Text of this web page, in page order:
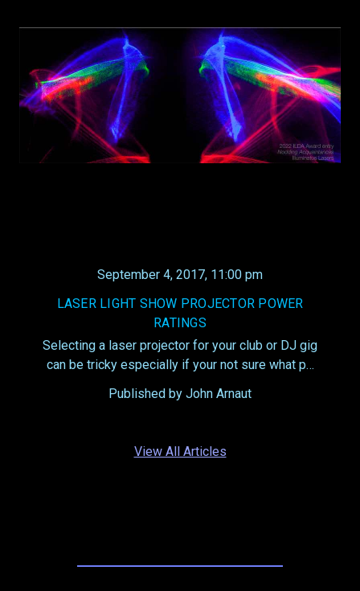
September 4, 2017, 11:00 pm
LASER LIGHT SHOW PROJECTOR POWER
RATINGS
Selecting a laser projector for your club or DJ gig
can be tricky especially if your not sure what p…
Published by John Arnaut
View All Articles